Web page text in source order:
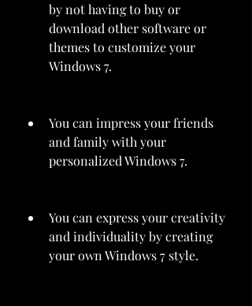
by not having to buy or
download other software or
themes to customize your
Windows 7.
You can impress your friends
and family with your
personalized Windows 7.
You can express your creativity
and individuality by creating
your own Windows 7 style.